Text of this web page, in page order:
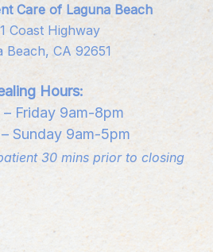
Care of Laguna Beach
Coast Highway
Beach, CA 92651
Hours:
Friday 9am-8pm
Sunday 9am-5pm
30 mins prior to closing